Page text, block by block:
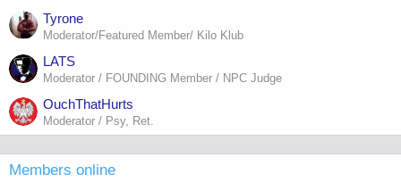
Tyrone
Moderator/Featured Member/ Kilo Klub
LATS
Moderator / FOUNDING Member / NPC Judge
OuchThatHurts
Moderator / Psy, Ret.
Members online